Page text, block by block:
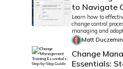
to Navigate
Learn how to
change control
managing and
Matt
Change
Essentials: